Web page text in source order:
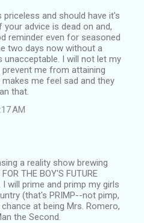
and should have it's
advice is dead on and,
reminder even for seasoned
two days now without a
unacceptable. I will not let my
me from attaining
makes me feel sad and they
that.
AM
a reality show brewing
THE BOY'S FUTURE
I will prime and primp my girls
(that's PRIMP--not pimp,
at being Mrs. Romero,
the Second.